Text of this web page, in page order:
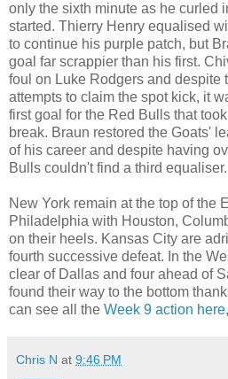
only the sixth minute as he curled
started. Thierry Henry equalised
to continue his purple patch, but
goal far scrappier than his first.
foul on Luke Rodgers and despite
attempts to claim the spot kick, it
first goal for the Red Bulls that
break. Braun restored the Goats'
of his career and despite having
Bulls couldn't find a third equaliser.
New York remain at the top of the
Philadelphia with Houston,
on their heels. Kansas City are
fourth successive defeat. In the
clear of Dallas and four ahead of
found their way to the bottom
can see all the Week 9 action here
Chris N at 9:46 PM